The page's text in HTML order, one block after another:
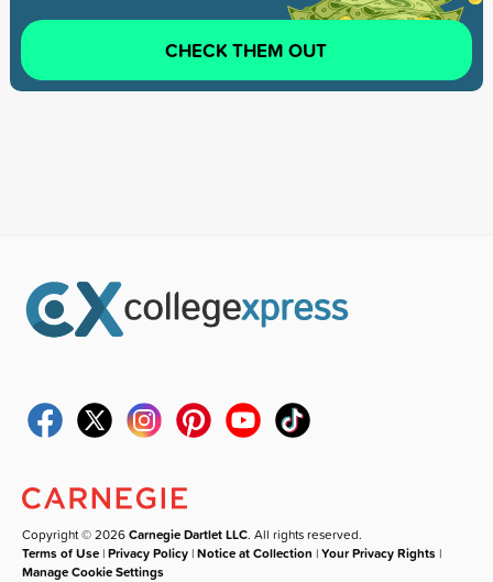
CHECK THEM OUT
Copyright © 2026Carnegie Dartlet LLC. All rights reserved.
Terms of Use |Privacy Policy |Notice at Collection |Your Privacy Rights |
Manage Cookie Settings